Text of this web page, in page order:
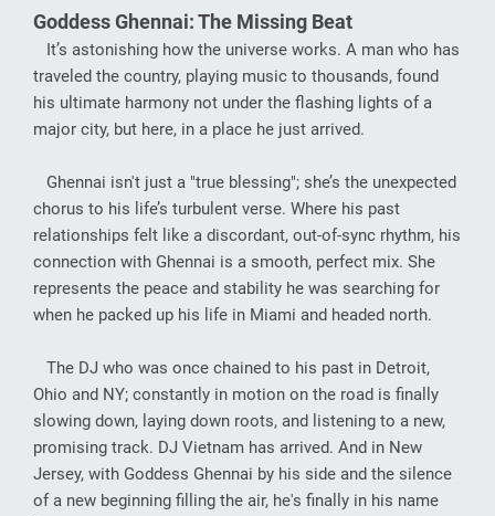
Goddess Ghennai: The Missing Beat
It’s astonishing how the universe works. A man who has
traveled the country, playing music to thousands, found
his ultimate harmony not under the flashing lights of a
major city, but here, in a place he just arrived.
Ghennai isn't just a "true blessing"; she’s the unexpected
chorus to his life’s turbulent verse. Where his past
relationships felt like a discordant, out-of-sync rhythm, his
connection with Ghennai is a smooth, perfect mix. She
represents the peace and stability he was searching for
when he packed up his life in Miami and headed north.
The DJ who was once chained to his past in Detroit,
Ohio and NY; constantly in motion on the road is finally
slowing down, laying down roots, and listening to a new,
promising track. DJ Vietnam has arrived. And in New
Jersey, with Goddess Ghennai by his side and the silence
of a new beginning filling the air, he's finally in his name